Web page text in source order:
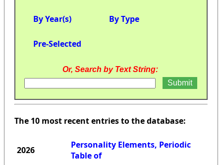
By Year(s) By Type
Pre-Selected
Or, Search by Text String:
The 10 most recent entries to the database:
2026
Personality Elements, Periodic
Table of